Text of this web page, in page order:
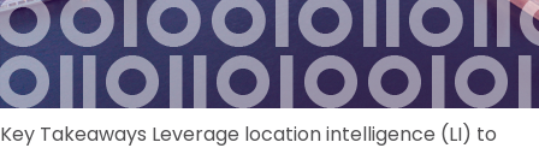
Key Takeaways Leverage location intelligence (LI) to